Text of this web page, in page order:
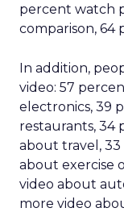
percent watch
comparison, 64
In addition,
video: 57
electronics, 39
restaurants, 34
about travel,
about exercise
video about
more video